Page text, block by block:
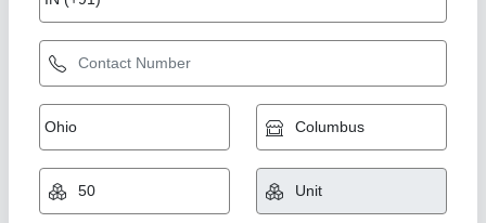
Win Black Cooling Tower Spray Nozzle
₹ 120